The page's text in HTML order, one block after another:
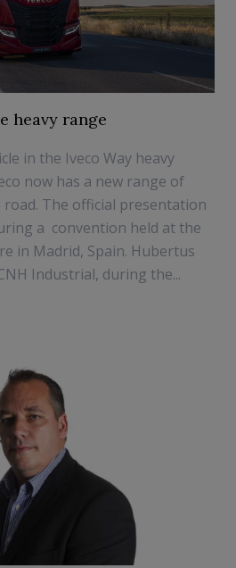
heavy range
in the Iveco Way heavy
now has a new range of
road. The official presentation
a convention held at the
in Madrid, Spain. Hubertus
Industrial, during the...